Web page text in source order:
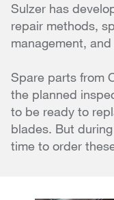
Sulzer has
repair methods,
management,
Spare parts from
the planned
to be ready to
blades. But
time to order